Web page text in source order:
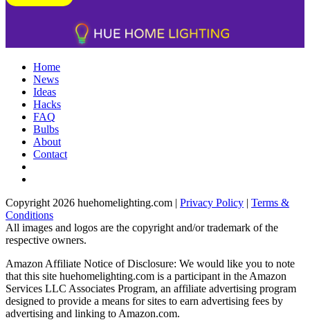
Home
News
Ideas
Hacks
FAQ
Bulbs
About
Contact
Copyright 2026 huehomelighting.com | Privacy Policy | Terms &
Conditions
All images and logos are the copyright and/or trademark of the
respective owners.
Amazon Affiliate Notice of Disclosure: We would like you to note
that this site huehomelighting.com is a participant in the Amazon
Services LLC Associates Program, an affiliate advertising program
designed to provide a means for sites to earn advertising fees by
advertising and linking to Amazon.com.